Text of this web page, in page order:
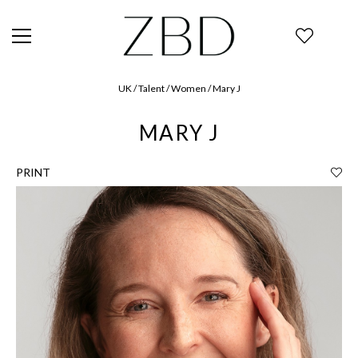
UK / Talent / Women / Mary J
MARY J
PRINT